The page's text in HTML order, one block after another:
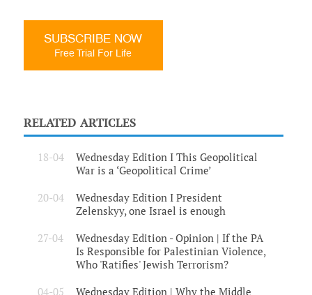
SUBSCRIBE NOW
Free Trial For Life
RELATED ARTICLES
18-04
Wednesday Edition I This Geopolitical
War is a ‘Geopolitical Crime’
20-04
Wednesday Edition I President
Zelenskyy, one Israel is enough
27-04
Wednesday Edition - Opinion | If the PA
Is Responsible for Palestinian Violence,
Who 'Ratifies' Jewish Terrorism?
04-05
Wednesday Edition | Why the Middle